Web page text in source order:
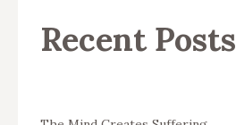
Recent Posts